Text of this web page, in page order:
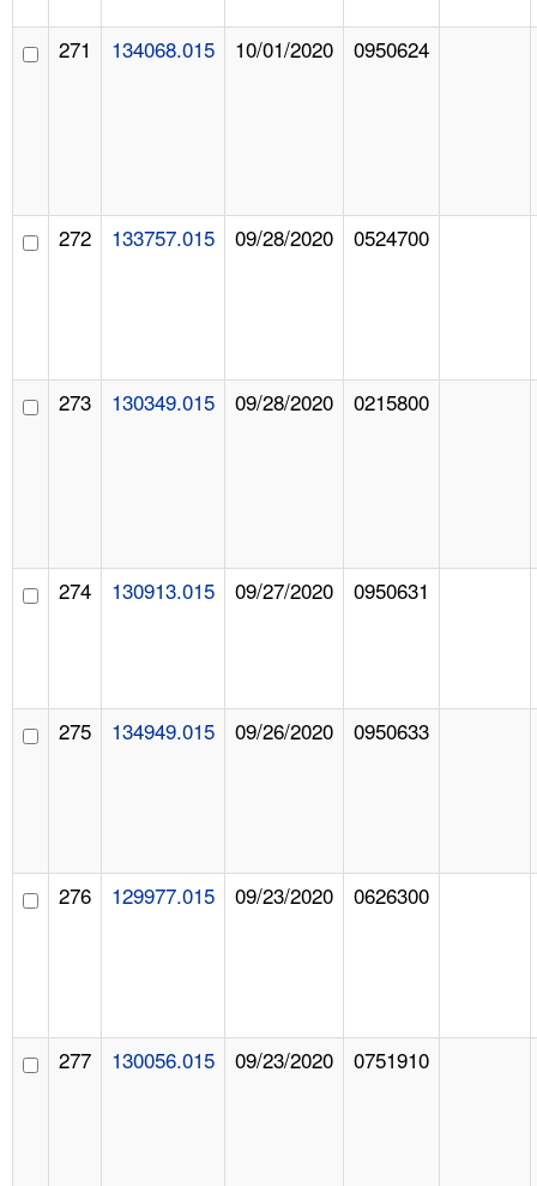
271 134068.015 10/01/2020 0950624
272 133757.015 09/28/2020 0524700
273 130349.015 09/28/2020 0215800
274 130913.015 09/27/2020 0950631
275 134949.015 09/26/2020 0950633
276 129977.015 09/23/2020 0626300
277 130056.015 09/23/2020 0751910